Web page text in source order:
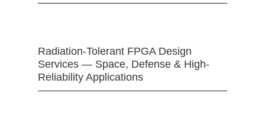
Radiation-Tolerant FPGA Design
Services — Space, Defense & High-
Reliability Applications